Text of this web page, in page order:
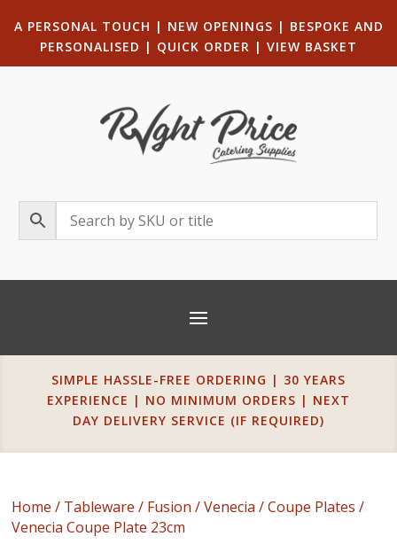
A PERSONAL TOUCH | NEW OPENINGS | BESPOKE AND
PERSONALISED | QUICK ORDER | VIEW BASKET
SIMPLE HASSLE-FREE ORDERING | 30 YEARS
EXPERIENCE | NO MINIMUM ORDERS | NEXT
DAY DELIVERY SERVICE (IF REQUIRED)
Home / Tableware / Fusion /Venecia /Coupe Plates /
Venecia Coupe Plate 23cm